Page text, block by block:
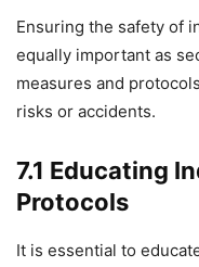
Ensuring the safety of
equally important as
measures and
risks or accidents.
7.1 Educating
Protocols
It is essential to